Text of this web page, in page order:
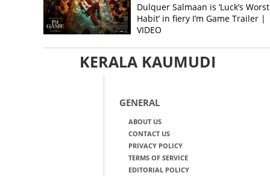
Dulquer Salmaan is ‘Luck’s Worst
Habit’ in fiery I’m Game Trailer |
VIDEO
KERALA KAUMUDI
GENERAL
ABOUT US
CONTACT US
PRIVACY POLICY
TERMS OF SERVICE
EDITORIAL POLICY